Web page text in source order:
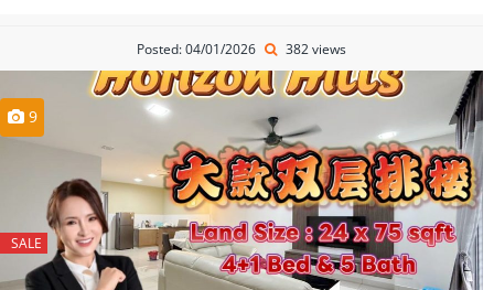
Posted: 04/01/2026 382 views
9
SALE